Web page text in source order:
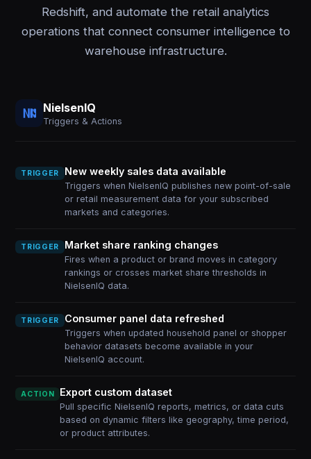
Redshift, and automate the retail analytics
operations that connect consumer intelligence to
warehouse infrastructure.
NielsenIQ
Triggers & Actions
TRIGGER New weekly sales data available
Triggers when NielsenIQ publishes new point-of-sale
or retail measurement data for your subscribed
markets and categories.
TRIGGER Market share ranking changes
Fires when a product or brand moves in category
rankings or crosses market share thresholds in
NielsenIQ data.
TRIGGER Consumer panel data refreshed
Triggers when updated household panel or shopper
behavior datasets become available in your
NielsenIQ account.
ACTION Export custom dataset
Pull specific NielsenIQ reports, metrics, or data cuts
based on dynamic filters like geography, time period,
or product attributes.